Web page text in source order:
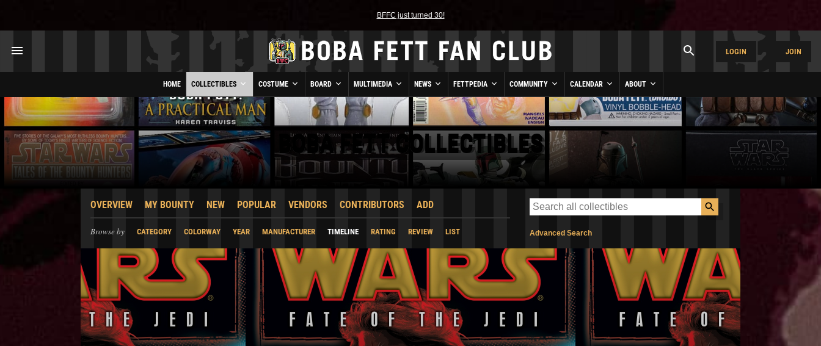
BFFC just turned 30!
LOGIN JOIN
HOME COLLECTIBLES COSTUME BOARD MULTIMEDIA NEWS FETTPEDIA COMMUNITY CALENDAR ABOUT
BOBA FETT COLLECTIBLES
OVERVIEW MY BOUNTY NEW POPULAR VENDORS CONTRIBUTORS ADD
Browse by CATEGORY COLORWAY YEAR MANUFACTURER TIMELINE RATING REVIEW LIST Advanced Search